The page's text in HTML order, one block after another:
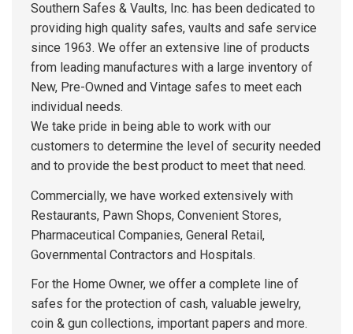
Southern Safes & Vaults, Inc. has been dedicated to
providing high quality safes, vaults and safe service
since 1963. We offer an extensive line of products
from leading manufactures with a large inventory of
New, Pre-Owned and Vintage safes to meet each
individual needs.
We take pride in being able to work with our
customers to determine the level of security needed
and to provide the best product to meet that need.
Commercially, we have worked extensively with
Restaurants, Pawn Shops, Convenient Stores,
Pharmaceutical Companies, General Retail,
Governmental Contractors and Hospitals.
For the Home Owner, we offer a complete line of
safes for the protection of cash, valuable jewelry,
coin & gun collections, important papers and more.